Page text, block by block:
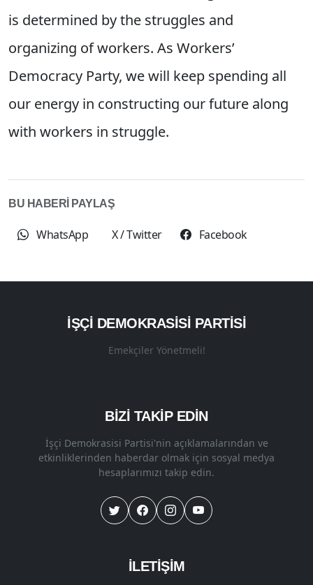
is determined by the struggles and
organizing of workers. As Workers’
Democracy Party, we will keep spending all
our energy in constructing our future along
with workers in struggle.
BU HABERİ PAYLAŞ
WhatsApp X / Twitter Facebook
İŞÇI DEMOKRASISI PARTISI
Emekçiler Yönetmeli!
BİZİ TAKİP EDİN
İşçi Demokrasisi Partisi'nin açıklamalarından ve
etkinliklerinden haberdar olmak için sosyal medya
hesaplarımızı takip edin.
İLETİŞİM